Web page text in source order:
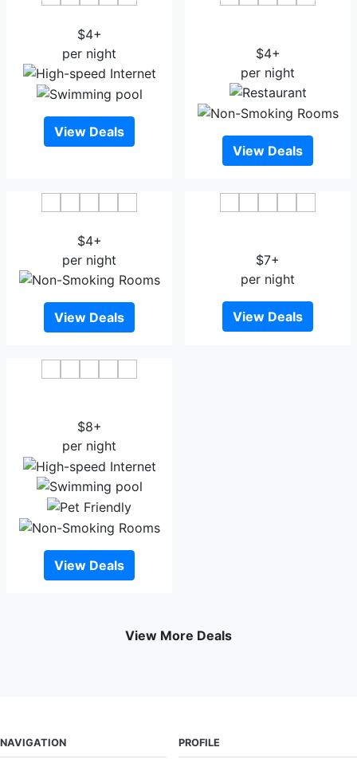
$4+
per night
View Deals
$4+
per night
View Deals
$4+
per night
View Deals
$7+
per night
View Deals
$8+
per night
View Deals
View More Deals
NAVIGATION PROFILE